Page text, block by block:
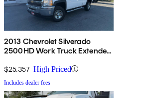
2013 Chevrolet Silverado
2500HD Work Truck Extended
$25,357 High Priced
Includes dealer fees